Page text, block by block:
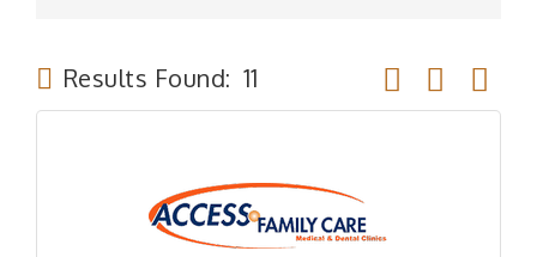
Results Found: 11 Button group